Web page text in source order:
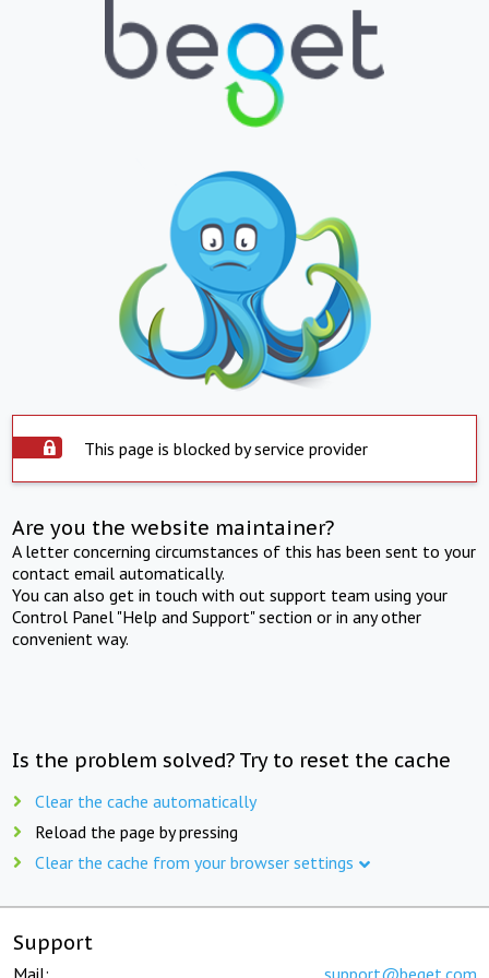
This page is blocked by service provider
Are you the website maintainer?
A letter concerning circumstances of this has been sent to your
contact email automatically.
You can also get in touch with out support team using your
Control Panel "Help and Support" section or in any other
convenient way.
Is the problem solved? Try to reset the cache
Clear the cache automatically
Reload the page by pressing
Clear the cache from your browser settings
Support
Mail: support@beget.com